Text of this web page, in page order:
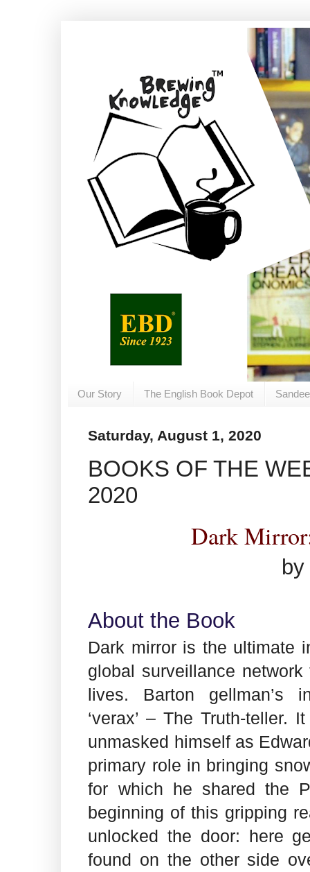
Our Story The English Book Depot
Saturday, August 1, 2020
BOOKS OF THE
2020
Dark
About the Book
Dark mirror is the ultimate
global surveillance
lives. Barton gellman’s
‘verax’ – The Truth-teller.
unmasked himself as
primary role in bringing
for which he shared the
beginning of this gripping
unlocked the door: here
found on the other side